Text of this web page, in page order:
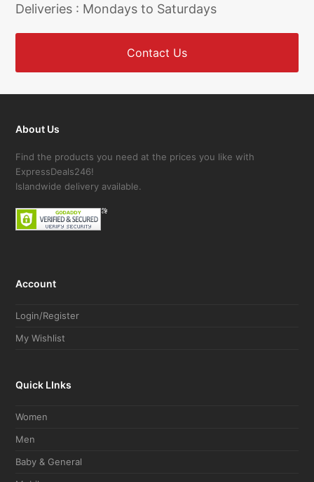
Deliveries : Mondays to Saturdays
Contact Us
About Us
Find the products you need at the prices you like with
ExpressDeals246!
Islandwide delivery available.
Account
Login/Register
My Wishlist
Quick LInks
Women
Men
Baby & General